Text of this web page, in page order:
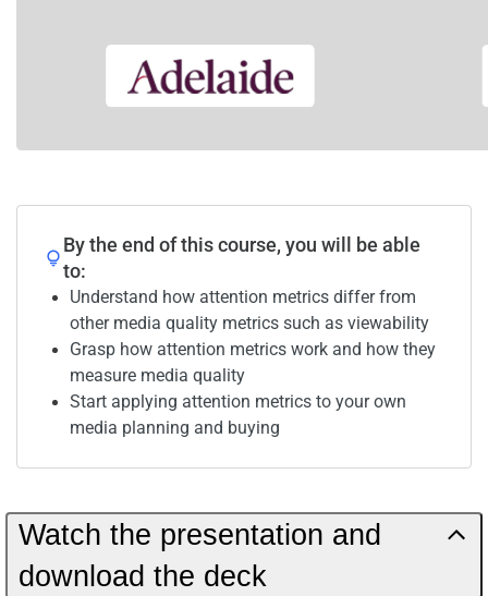
By the end of this course, you will be able
to:
Understand how attention metrics differ from
other media quality metrics such as viewability
Grasp how attention metrics work and how they
measure media quality
Start applying attention metrics to your own
media planning and buying
Watch the presentation and
download the deck